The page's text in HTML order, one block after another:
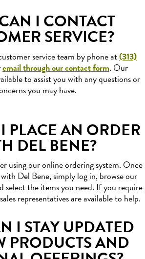
I CONTACT
SERVICE?
service team by phone at(313)
email through our contact form. Our
to assist you with any questions or
you may have.
PLACE AN ORDER
DEL BENE?
using our online ordering system. Once
Del Bene, simply log in, browse our
select the items you need. If you require
representatives are available to help.
I STAY UPDATED
PRODUCTS AND